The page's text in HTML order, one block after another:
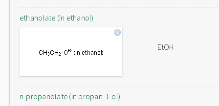
ethanolate (in ethanol)
EtOH
n-propanolate (in propan-1-ol)